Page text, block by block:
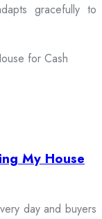
gracefully to
My House
day and buyers